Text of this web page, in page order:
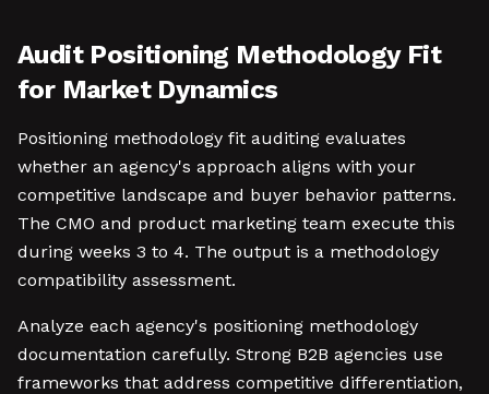
Audit Positioning Methodology Fit
for Market Dynamics
Positioning methodology fit auditing evaluates
whether an agency's approach aligns with your
competitive landscape and buyer behavior patterns.
The CMO and product marketing team execute this
during weeks 3 to 4. The output is a methodology
compatibility assessment.
Analyze each agency's positioning methodology
documentation carefully. Strong B2B agencies use
frameworks that address competitive differentiation,